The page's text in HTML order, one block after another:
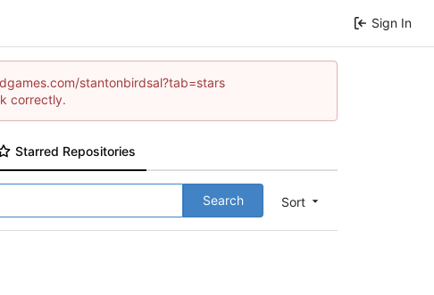
Sign In
stantonbirdsal?tab=stars
correctly.
Starred Repositories
Sort
Search